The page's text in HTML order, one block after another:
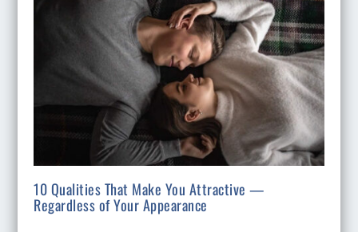
10 Qualities That Make You Attractive —
Regardless of Your Appearance